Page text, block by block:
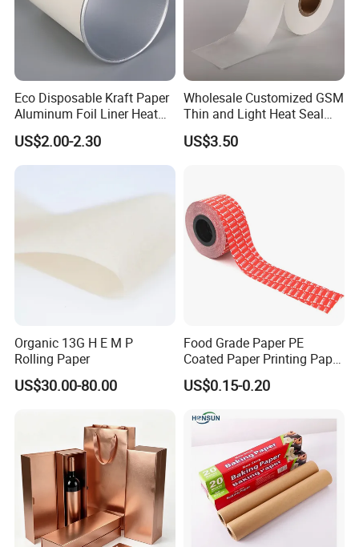
Shandong Hongbo Packaging Technology Co.,
Ltd
With over 20 years of experience in production and management,
Hongbo Package Co., Ltd specialize in the design,
Eco Disposable Kraft Paper
Aluminum Foil Liner Heat
Resistant Takeaway Hot
Drink Paper Cups
US$2.00-2.30
Wholesale Customized GSM
Thin and Light Heat Seal
Tea Bag Filter Packaging
Paper
US$3.50
Organic 13G H E M P
Rolling Paper
US$30.00-80.00
Food Grade Paper PE
Coated Paper Printing Paper
Moisture Proof for Sugar &
Creamer Powder Sachet
Customizable
US$0.15-0.20